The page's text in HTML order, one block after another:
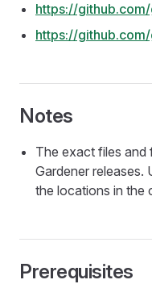
https://
https://
Notes
The exact files and
Gardener releases.
the locations in the
Prerequisites